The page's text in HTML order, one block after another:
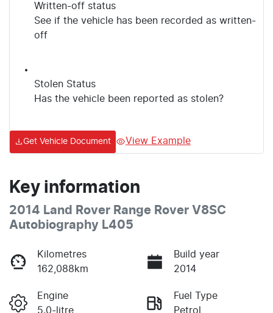
Written-off status
See if the vehicle has been recorded as written-
off
Stolen Status
Has the vehicle been reported as stolen?
Get Vehicle Document View Example
Key information
2014 Land Rover Range Rover V8SC
Autobiography L405
Kilometres
162,088km
Build year
2014
Engine
5.0-litre
Fuel Type
Petrol